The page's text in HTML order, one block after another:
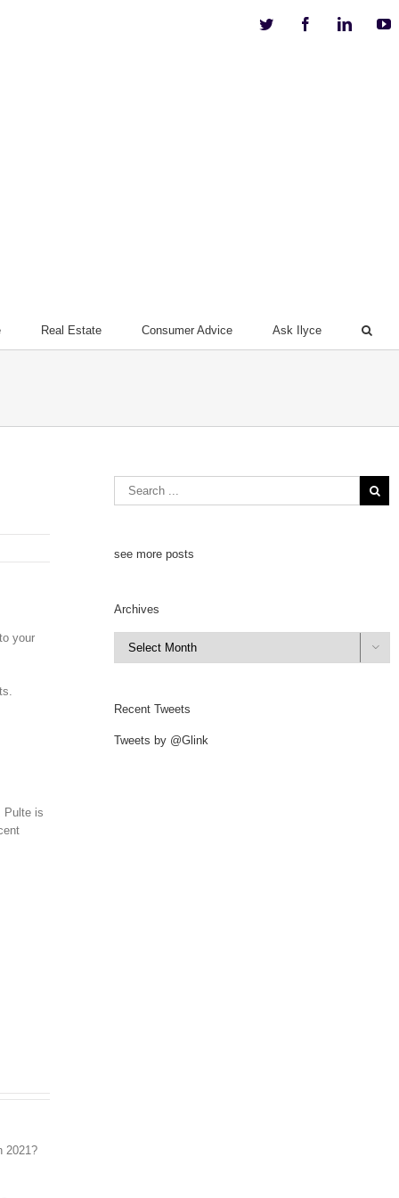
Twitter Facebook
Real Estate Consumer Advice Ask Ilyce
your
Pulte is
see more posts
Archives
Archives

Recent Tweets
Tweets by @Glink